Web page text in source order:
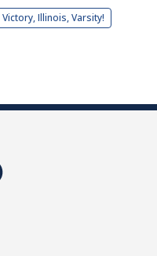
Victory, Illinois, Varsity!